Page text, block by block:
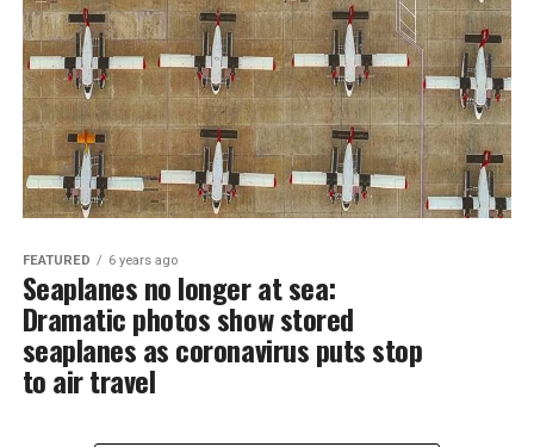
FEATURED 6 years ago
Seaplanes no longer at sea:
Dramatic photos show stored
seaplanes as coronavirus puts stop
to air travel